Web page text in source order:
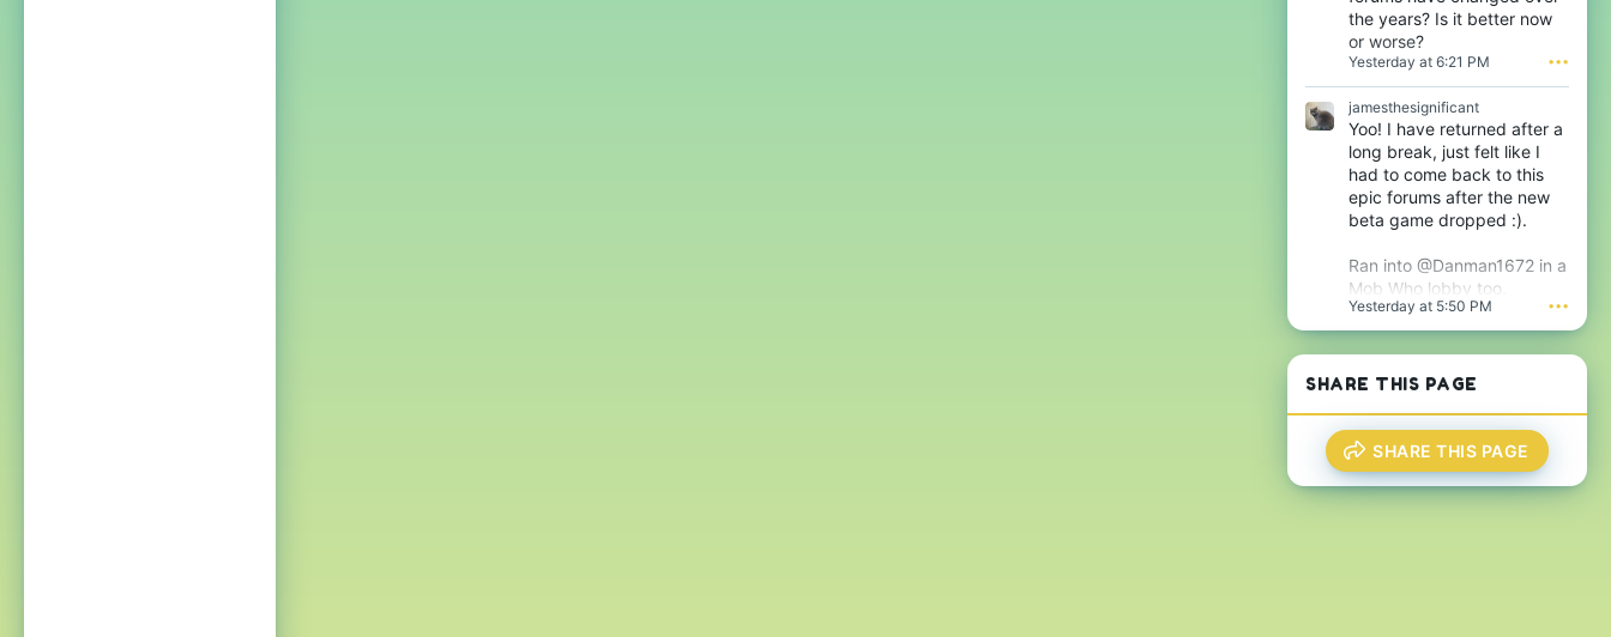
j
m
e
s
t
h
e
s
i
g
f
c
a
n
s
p
o
f
h
w
n
T
h
i
s
o
.
the years? Is it better now
or worse?
Yesterday at 6:21 PM •••
jamesthesignificant
Yoo! I have returned after a
long break, just felt like I
had to come back to this
epic forums after the new
beta game dropped :).
Ran into @Danman1672 in a
Mob Who lobby too.
Yesterday at 5:50 PM •••
SHARE THIS PAGE
SHARE THIS PAGE